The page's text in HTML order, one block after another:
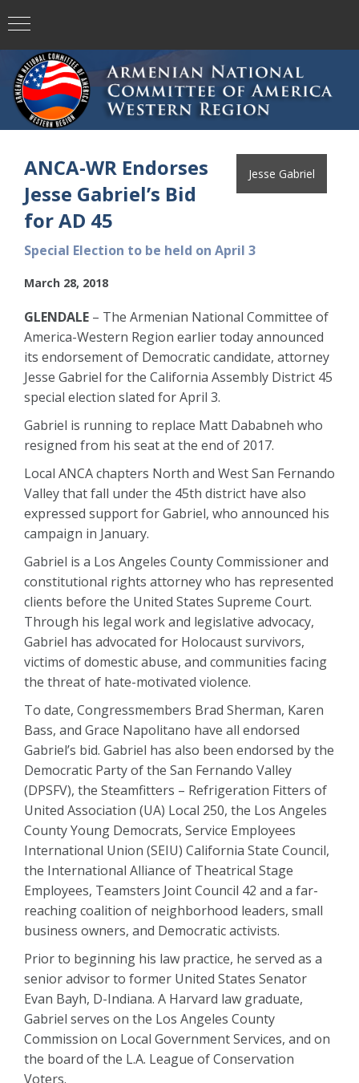
Jesse Gabriel
ANCA-WR Endorses
Jesse Gabriel’s Bid
for AD 45
Special Election to be held on April 3
March 28, 2018
GLENDALE – The Armenian National Committee of
America-Western Region earlier today announced
its endorsement of Democratic candidate, attorney
Jesse Gabriel for the California Assembly District 45
special election slated for April 3.
Gabriel is running to replace Matt Dababneh who
resigned from his seat at the end of 2017.
Local ANCA chapters North and West San Fernando
Valley that fall under the 45th district have also
expressed support for Gabriel, who announced his
campaign in January.
Gabriel is a Los Angeles County Commissioner and
constitutional rights attorney who has represented
clients before the United States Supreme Court.
Through his legal work and legislative advocacy,
Gabriel has advocated for Holocaust survivors,
victims of domestic abuse, and communities facing
the threat of hate-motivated violence.
To date, Congressmembers Brad Sherman, Karen
Bass, and Grace Napolitano have all endorsed
Gabriel’s bid. Gabriel has also been endorsed by the
Democratic Party of the San Fernando Valley
(DPSFV), the Steamfitters – Refrigeration Fitters of
United Association (UA) Local 250, the Los Angeles
County Young Democrats, Service Employees
International Union (SEIU) California State Council,
the International Alliance of Theatrical Stage
Employees, Teamsters Joint Council 42 and a far-
reaching coalition of neighborhood leaders, small
business owners, and Democratic activists.
Prior to beginning his law practice, he served as a
senior advisor to former United States Senator
Evan Bayh, D-Indiana. A Harvard law graduate,
Gabriel serves on the Los Angeles County
Commission on Local Government Services, and on
the board of the L.A. League of Conservation
Voters.